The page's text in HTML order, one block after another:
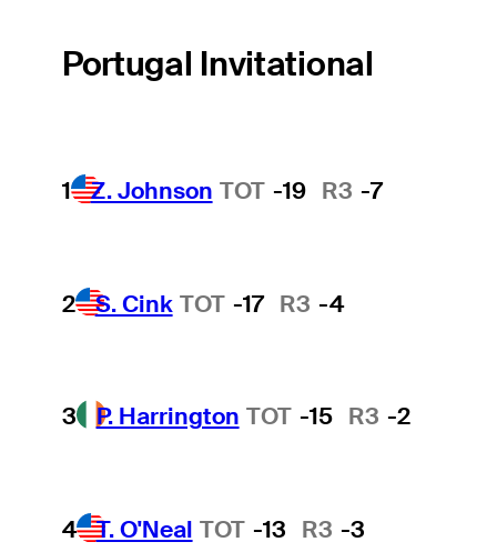
Portugal Invitational
1 Z. Johnson TOT -19 R3 -7
2 S. Cink TOT -17 R3 -4
3 P. Harrington TOT -15 R3 -2
4 T. O'Neal TOT -13 R3 -3